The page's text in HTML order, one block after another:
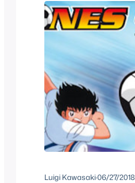
Luigi Kawasaki·06/27/2018